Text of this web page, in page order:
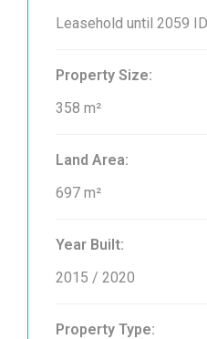
Leasehold until 2059
Property Size:
358 m²
Land Area:
697 m²
Year Built:
2015 / 2020
Property Type: